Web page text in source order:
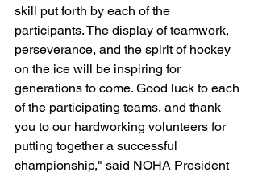
skill put forth by each of the
participants. The display of teamwork,
perseverance, and the spirit of hockey
on the ice will be inspiring for
generations to come. Good luck to each
of the participating teams, and thank
you to our hardworking volunteers for
putting together a successful
championship," said NOHA President